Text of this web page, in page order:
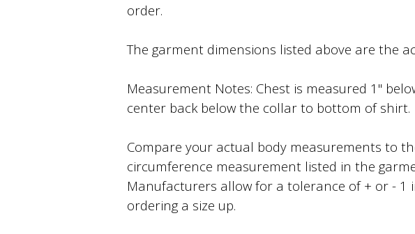
order.
The garment dimensions listed above are the
Measurement Notes: Chest is measured 1"
center back below the collar to bottom of shirt.
Compare your actual body measurements to
circumference measurement listed in the
Manufacturers allow for a tolerance of + or - 1
ordering a size up.